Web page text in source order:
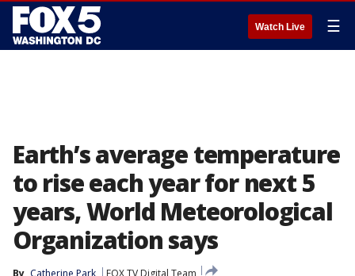
Watch Live ☰
Earth’s average temperature
to rise each year for next 5
years, World Meteorological
Organization says
By Catherine Park
FOX TV Digital Team